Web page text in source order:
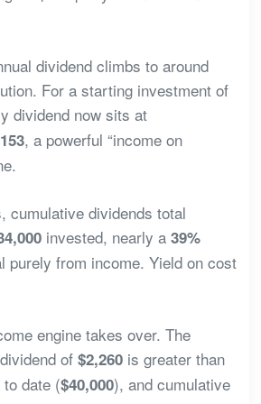
dividend climbs to around
For a starting investment of
dividend now sits at
, a powerful “income on
cumulative dividends total
invested, nearly a 39%
purely from income. Yield on cost
engine takes over. The
of $2,260is greater than
date ($40,000), and cumulative